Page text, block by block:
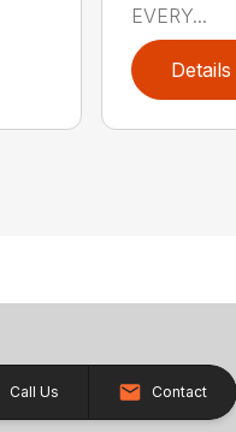
EVERY...
Details
Call Us Contact